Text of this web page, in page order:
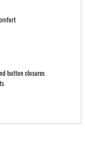
button closures